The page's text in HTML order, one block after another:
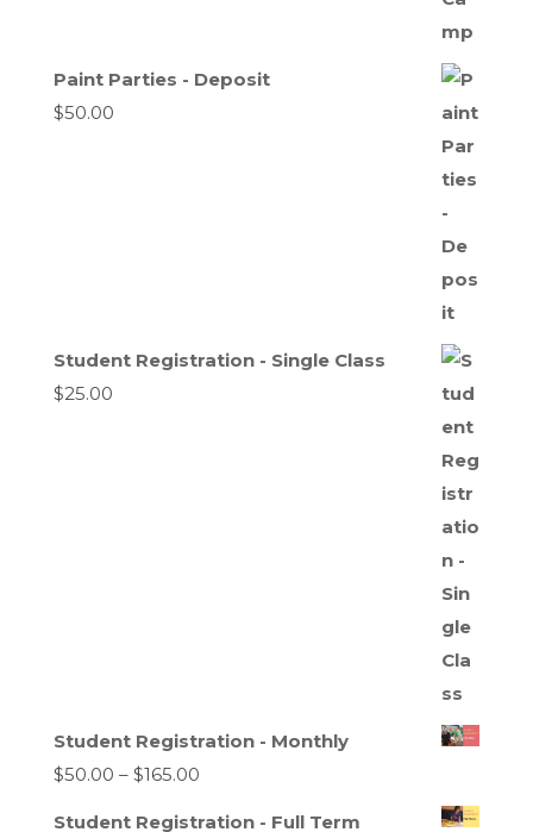
Paint Parties - Deposit
$50.00
Student Registration - Single Class
$25.00
Student Registration - Monthly
$50.00 – $165.00Price
Student Registration - Full Term